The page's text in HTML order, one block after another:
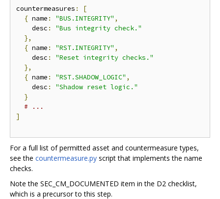
countermeasures :
[
{ name : "BUS.INTEGRITY" ,
    desc
:
"Bus integrity check."
},
{ name : "RST.INTEGRITY" ,
    desc
:
"Reset integrity checks."
},
{ name : "RST.SHADOW_LOGIC" ,
    desc
:
"Shadow reset logic."
}
# ...
]
For a full list of permitted asset and countermeasure types,
see the countermeasure.py script that implements the name
checks.
Note the SEC_CM_DOCUMENTED item in the D2 checklist,
which is a precursor to this step.